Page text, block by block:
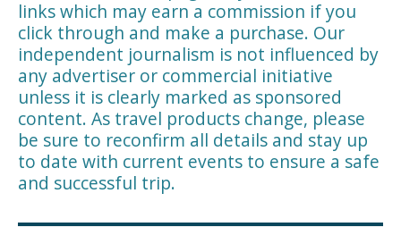
links which may earn a commission if you
click through and make a purchase. Our
independent journalism is not influenced by
any advertiser or commercial initiative
unless it is clearly marked as sponsored
content. As travel products change, please
be sure to reconfirm all details and stay up
to date with current events to ensure a safe
and successful trip.